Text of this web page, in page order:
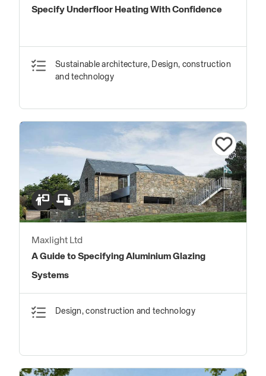
Specify Underfloor Heating With Confidence
Sustainable architecture, Design, construction
and technology
Maxlight Ltd
A Guide to Specifying Aluminium Glazing
Systems
Design, construction and technology